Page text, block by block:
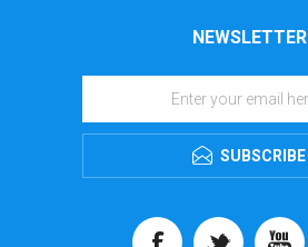
NEWSLETTER
SUBSCRIBE